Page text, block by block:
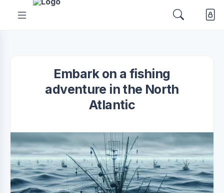
Embark on a fishing
adventure in the North
Atlantic